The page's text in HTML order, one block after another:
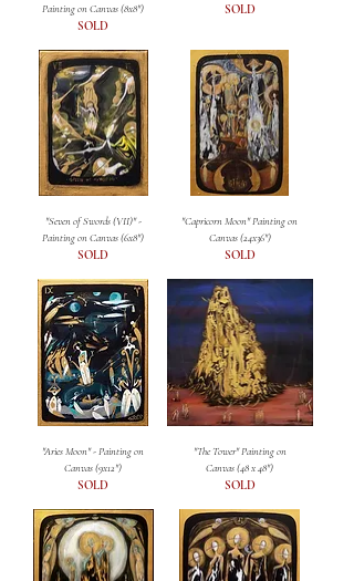
Painting on Canvas (8x8")
SOLD
SOLD
"Seven of Swords (VII)" -
Painting on Canvas (6x8")
SOLD
"Capricorn Moon" Painting on
Canvas (24x36")
SOLD
"Aries Moon" - Painting on
Canvas (9x12")
SOLD
"The Tower" Painting on
Canvas (48 x 48")
SOLD